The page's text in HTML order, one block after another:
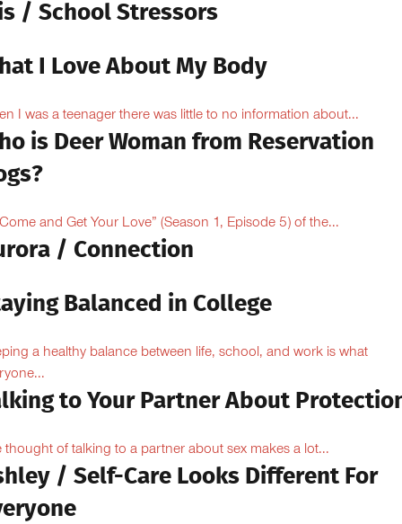
/ School Stressors
I Love About My Body
I was a teenager there was little to no information about...
is Deer Woman from Reservation
and Get Your Love” (Season 1, Episode 5) of the...
/ Connection
Balanced in College
a healthy balance between life, school, and work is what
to Your Partner About
thought of talking to a partner about sex makes a lot...
/ Self-Care Looks Different For